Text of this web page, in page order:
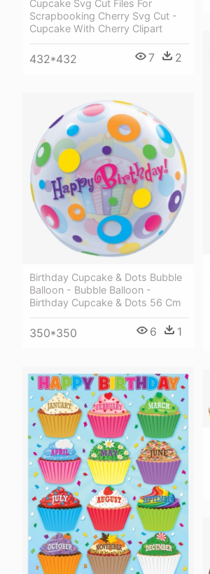
Cupcake Svg Cut Files For
Scrapbooking Cherry Svg Cut -
Cupcake With Cherry Clipart
432*432 7 2
Birthday Cupcake & Dots Bubble
Balloon - Bubble Balloon -
Birthday Cupcake & Dots 56 Cm
350*350 6 1